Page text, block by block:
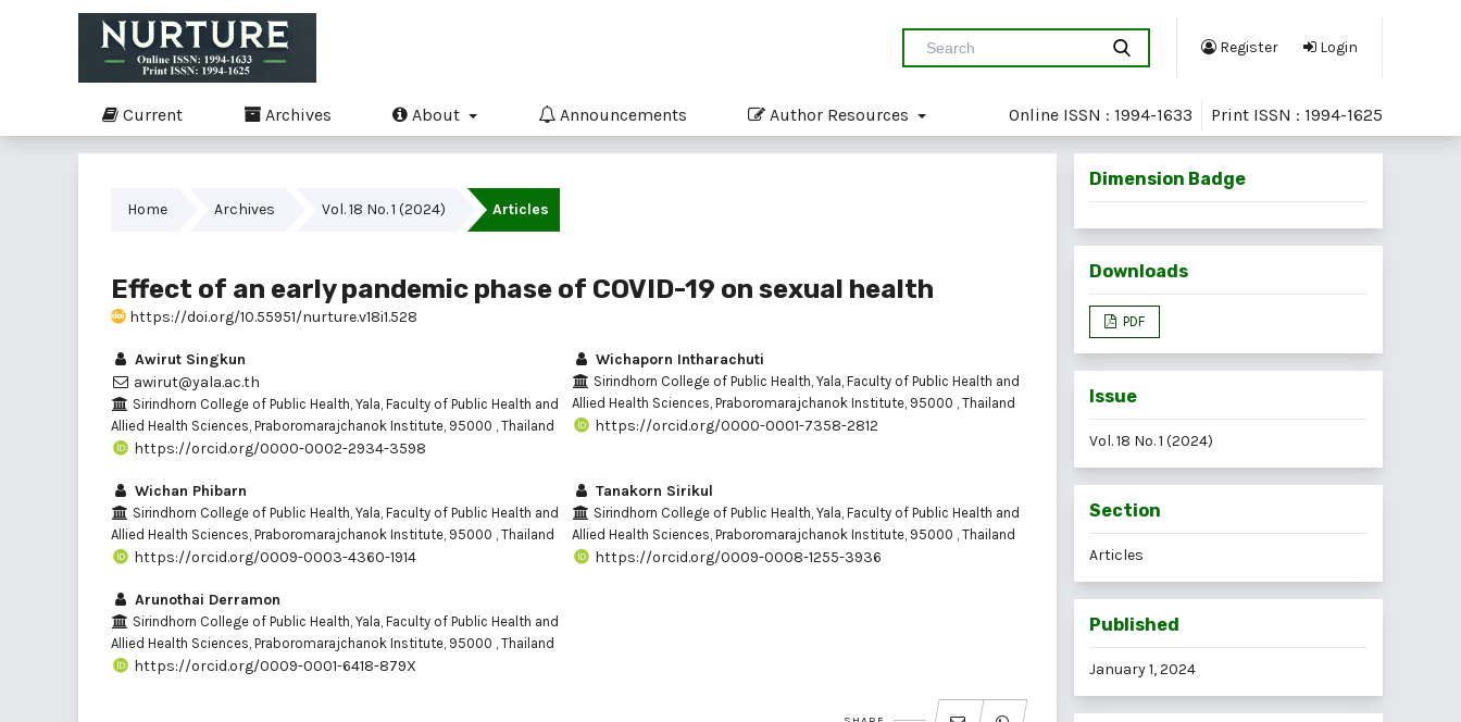
Register Login
Current Archives About Announcements Author Resources Online ISSN : 1994-1633 Print ISSN : 1994-1625
Home Archives Vol. 18 No. 1 (2024) Articles
Effect of an early pandemic phase of COVID-19 on sexual health
https://doi.org/10.55951/nurture.v18i1.528
Awirut Singkun
awirut@yala.ac.th
Sirindhorn College of Public Health, Yala, Faculty of Public Health and
Allied Health Sciences, Praboromarajchanok Institute, 95000 , Thailand
https://orcid.org/0000-0002-2934-3598
Wichaporn Intharachuti
Sirindhorn College of Public Health, Yala, Faculty of Public Health and
Allied Health Sciences, Praboromarajchanok Institute, 95000 , Thailand
https://orcid.org/0000-0001-7358-2812
Wichan Phibarn
Sirindhorn College of Public Health, Yala, Faculty of Public Health and
Allied Health Sciences, Praboromarajchanok Institute, 95000 , Thailand
https://orcid.org/0009-0003-4360-1914
Tanakorn Sirikul
Sirindhorn College of Public Health, Yala, Faculty of Public Health and
Allied Health Sciences, Praboromarajchanok Institute, 95000 , Thailand
https://orcid.org/0009-0008-1255-3936
Arunothai Derramon
Sirindhorn College of Public Health, Yala, Faculty of Public Health and
Allied Health Sciences, Praboromarajchanok Institute, 95000 , Thailand
https://orcid.org/0009-0001-6418-879X
Dimension Badge
Downloads
PDF
Issue
Vol. 18 No. 1 (2024)
Section
Articles
Published
January 1, 2024